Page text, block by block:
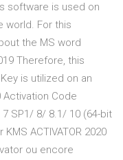
software is used on
world. For this
the MS word
Therefore, this
is utilized on an
Activation Code
SP1/ 8/ 8.1/ 10 (64-bit
ACTIVATOR 2020
ou encore